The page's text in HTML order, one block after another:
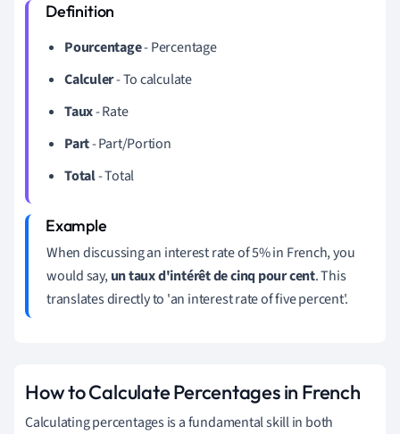
Pourcentage- Percentage
Calculer- To calculate
Taux- Rate
Part- Part/Portion
Total- Total
When discussing an interest rate of 5% in French, you
would say,un taux d'intérêt de cinq pour cent. This
translates directly to 'an interest rate of five percent'.
How to Calculate Percentages in French
Calculating percentages is a fundamental skill in both